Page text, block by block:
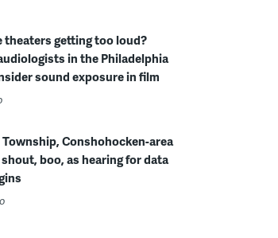
theaters getting too loud?
in the Philadelphia
sound exposure in film
Conshohocken-area
boo, as hearing for data